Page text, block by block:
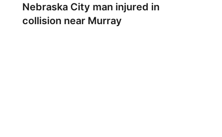
Nebraska City man injured in
collision near Murray